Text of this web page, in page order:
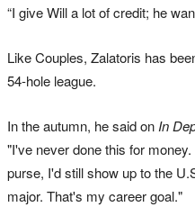
“I give Will a lot of credit; he
Like Couples, Zalatoris has
54-hole league.
In the autumn, he said onIn
"I've never done this for
purse, I'd still show up to the
major. That's my career goal."